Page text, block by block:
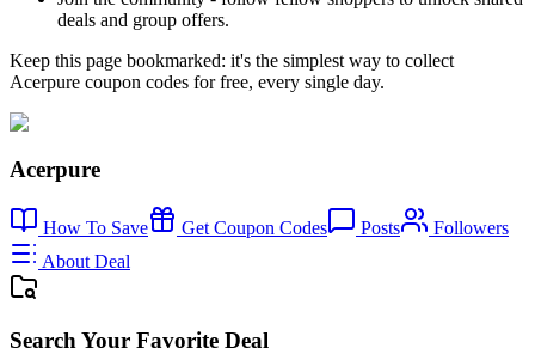
deals and group offers.
Keep this page bookmarked: it's the simplest way to collect
Acerpure coupon codes for free, every single day.
Acerpure
How To Save Get Coupon Codes Posts
Followers
About Deal
Search Your Favorite Deal